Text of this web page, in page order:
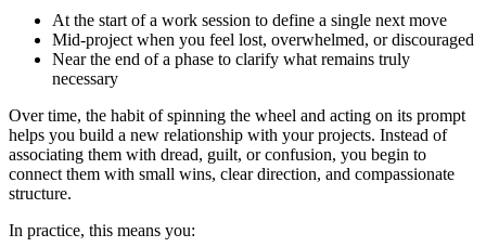
At the start of a work session to define a single next move
Mid-project when you feel lost, overwhelmed, or discouraged
Near the end of a phase to clarify what remains truly
necessary
Over time, the habit of spinning the wheel and acting on its prompt
helps you build a new relationship with your projects. Instead of
associating them with dread, guilt, or confusion, you begin to
connect them with small wins, clear direction, and compassionate
structure.
In practice, this means you: